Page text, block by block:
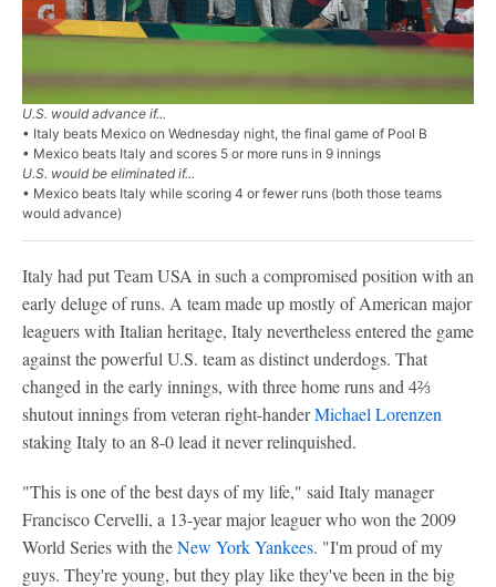
U.S. would advance if...
• Italy beats Mexico on Wednesday night, the final game of Pool B
• Mexico beats Italy and scores 5 or more runs in 9 innings
U.S. would be eliminated if...
• Mexico beats Italy while scoring 4 or fewer runs (both those teams
would advance)
Italy had put Team USA in such a compromised position with an
early deluge of runs. A team made up mostly of American major
leaguers with Italian heritage, Italy nevertheless entered the game
against the powerful U.S. team as distinct underdogs. That
changed in the early innings, with three home runs and 4⅔
shutout innings from veteran right-handerMichael Lorenzen
staking Italy to an 8-0 lead it never relinquished.
"This is one of the best days of my life," said Italy manager
Francisco Cervelli, a 13-year major leaguer who won the 2009
World Series with theNew York Yankees. "I'm proud of my
guys. They're young, but they play like they've been in the big